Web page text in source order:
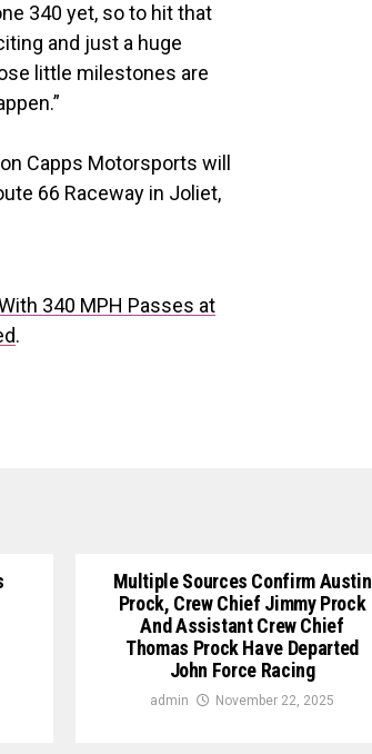
340 yet, so to hit that
and just a huge
little milestones are
Capps Motorsports will
66 Raceway in Joliet,
340 MPH Passes at
.
Multiple Sources Confirm Austin
Prock, Crew Chief Jimmy Prock
And Assistant Crew Chief
Thomas Prock Have Departed
John Force Racing
admin November 22, 2025